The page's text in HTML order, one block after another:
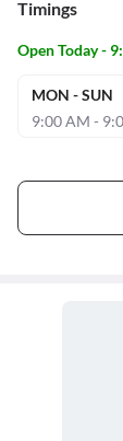
Timings
Open Today -
MON - SUN
9:00 AM -